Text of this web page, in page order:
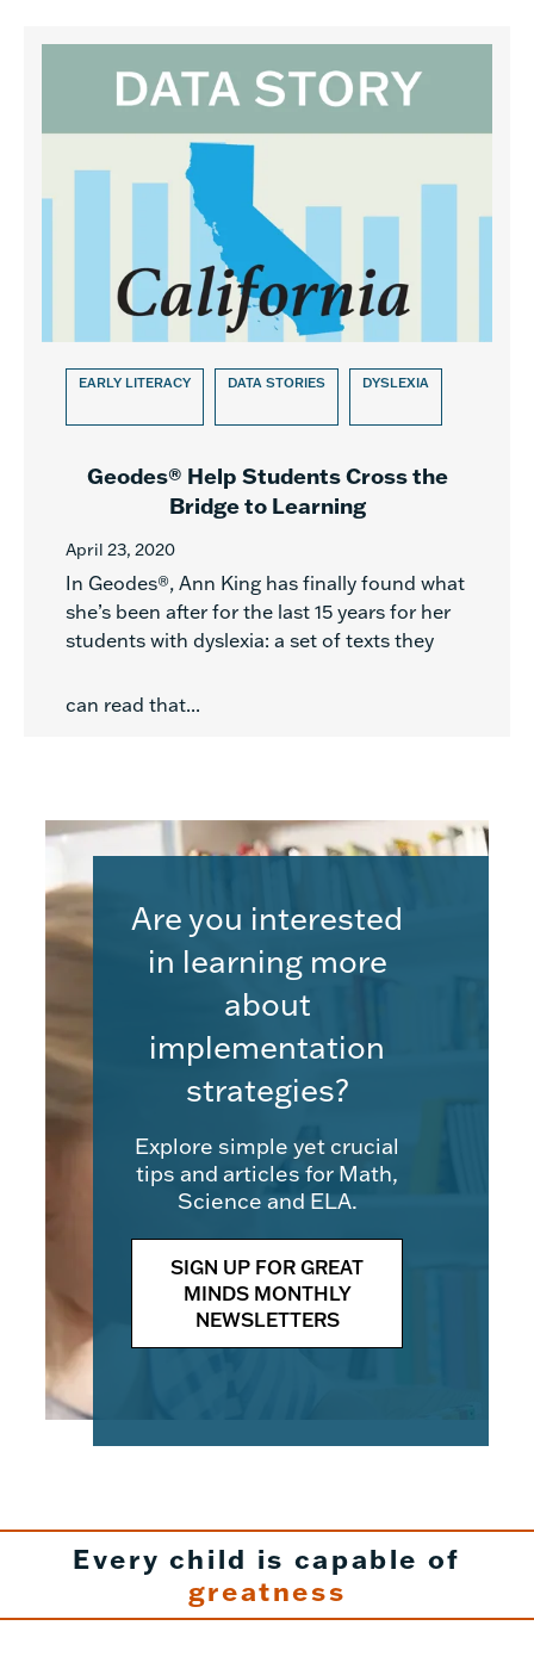
EARLY LITERACY DATA STORIES DYSLEXIA
Geodes® Help Students Cross the
Bridge to Learning
April 23, 2020
In Geodes®, Ann King has finally found what
she’s been after for the last 15 years for her
students with dyslexia: a set of texts they
can read that...
Are you interested
in learning more
about
implementation
strategies?
Explore simple yet crucial
tips and articles for Math,
Science and ELA.
SIGN UP FOR GREAT
MINDS MONTHLY
NEWSLETTERS
Every child is capable of
greatness